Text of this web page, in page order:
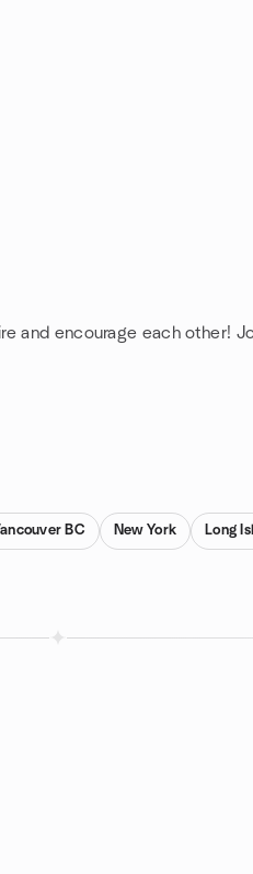
and encourage each other!
BC New York Long